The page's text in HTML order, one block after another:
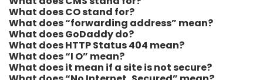
What does CO stand for?
What does “forwarding address” mean?
What does GoDaddy do?
What does HTTP Status 404 mean?
What does “I O” mean?
What does it mean if a site is not secure?